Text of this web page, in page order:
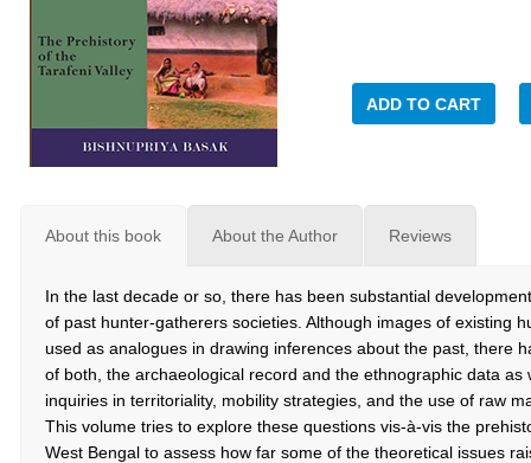
ADD TO CART
About this book About the Author Reviews
In the last decade or so, there has been substantial
of past hunter-gatherers societies. Although images of existing
used as analogues in drawing inferences about the past, there
of both, the archaeological record and the ethnographic data
inquiries in territoriality, mobility strategies, and the use of raw
This volume tries to explore these questions vis-à-vis the
West Bengal to assess how far some of the theoretical issues